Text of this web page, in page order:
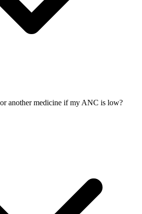
another medicine if my ANC is low?